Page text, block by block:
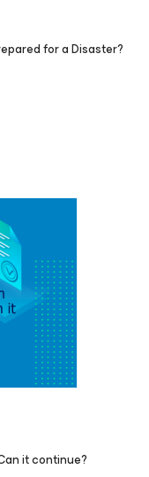
for a Disaster?
it continue?